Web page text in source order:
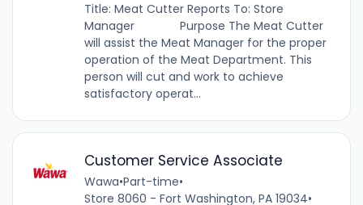
Title: Meat Cutter Reports To: Store
Manager Purpose The Meat Cutter
will assist the Meat Manager for the proper
operation of the Meat Department. This
person will cut and work to achieve
satisfactory operat...
Customer Service Associate
Wawa•Part-time•
Store 8060 - Fort Washington, PA 19034•